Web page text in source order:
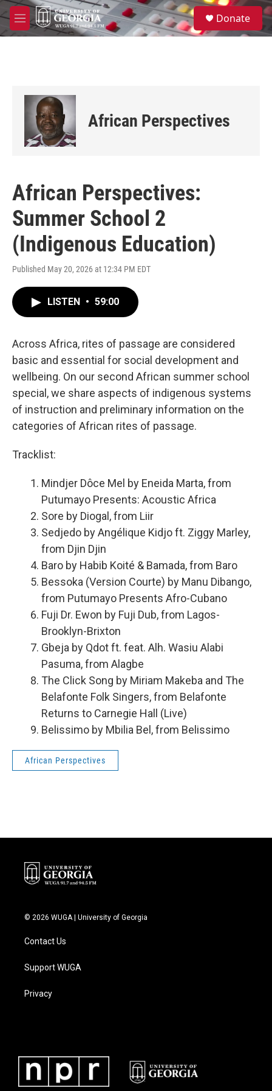
Skip to main content
M
e
S
e
a
Donate
African Perspectives
African Perspectives:
Summer School 2
(Indigenous Education)
Published May 20, 2026 at 12:34 PM EDT
LISTEN • 59:00
Across Africa, rites of passage are considered
basic and essential for social development and
wellbeing. On our second African summer school
special, we share aspects of indigenous systems
of instruction and preliminary information on the
categories of African rites of passage.
Tracklist:
Mindjer Dôce Mel by Eneida Marta, from
Putumayo Presents: Acoustic Africa
Sore by Diogal, from Liir
Sedjedo by Angélique Kidjo ft. Ziggy Marley,
from Djin Djin
Baro by Habib Koité & Bamada, from Baro
Bessoka (Version Courte) by Manu Dibango,
from Putumayo Presents Afro-Cubano
Fuji Dr. Ewon by Fuji Dub, from Lagos-
Brooklyn-Brixton
Gbeja by Qdot ft. feat. Alh. Wasiu Alabi
Pasuma, from Alagbe
The Click Song by Miriam Makeba and The
Belafonte Folk Singers, from Belafonte
Returns to Carnegie Hall (Live)
Belissimo by Mbilia Bel, from Belissimo
African Perspectives
© 2026 WUGA | University of Georgia
Contact Us
Support WUGA
Privacy